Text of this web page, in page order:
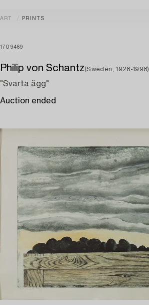
ART PRINTS
1709469
Philip von Schantz(Sweden, 1928-1998)
"Svarta ägg"
Auction ended